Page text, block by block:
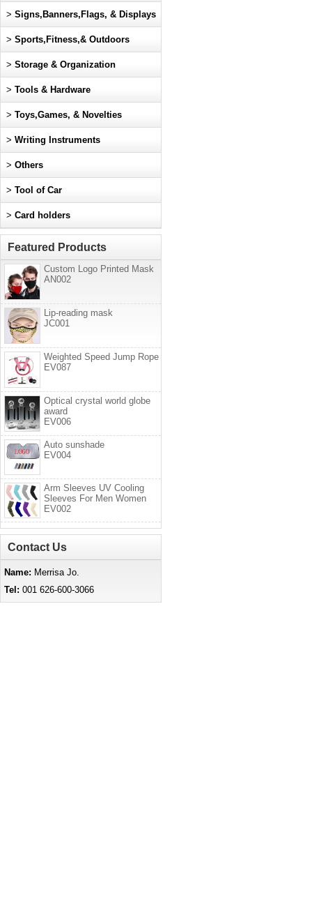
> Signs,Banners,Flags, & Displays
> Sports,Fitness,& Outdoors
> Storage & Organization
> Tools & Hardware
> Toys,Games, & Novelties
> Writing Instruments
> Others
> Tool of Car
> Card holders
Featured Products
Custom Logo Printed Mask
AN002
Lip-reading mask
JC001
Weighted Speed Jump Rope
EV087
Optical crystal world globe
award
EV006
Auto sunshade
EV004
Arm Sleeves UV Cooling
Sleeves For Men Women
EV002
Contact Us
Name: Merrisa Jo.
Tel: 001 626-600-3066